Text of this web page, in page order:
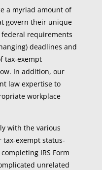
a myriad amount of
govern their unique
federal requirements
deadlines and
tax-exempt
In addition, our
law expertise to
workplace
with the various
exempt status-
IRS Form
unrelated